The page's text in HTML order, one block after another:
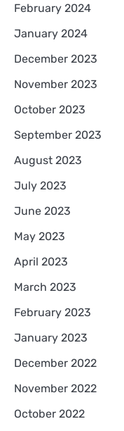
February 2024
January 2024
December 2023
November 2023
October 2023
September 2023
August 2023
July 2023
June 2023
May 2023
April 2023
March 2023
February 2023
January 2023
December 2022
November 2022
October 2022